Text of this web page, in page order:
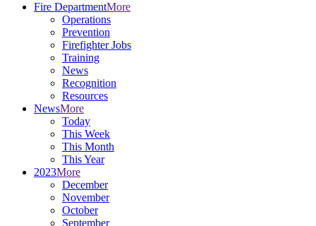
Fire DepartmentMore
Operations
Prevention
Firefighter Jobs
Training
News
Recognition
Resources
NewsMore
Today
This Week
This Month
This Year
2023More
December
November
October
September